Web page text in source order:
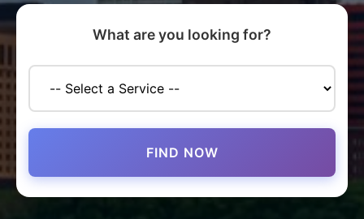
What are you looking for?
FIND NOW